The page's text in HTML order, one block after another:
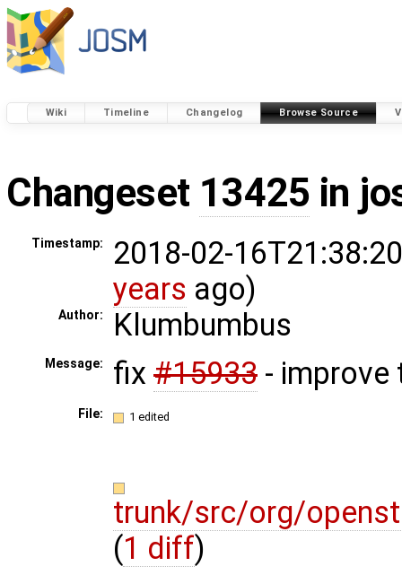
Wiki Timeline Changelog Browse Source
Changeset 13425 in
Timestamp:
2018-02-
years ago)
Author: Klumbumbus
Message: fix #15933 -
File: 1 edited
trunk/src/org/
(1 diff)